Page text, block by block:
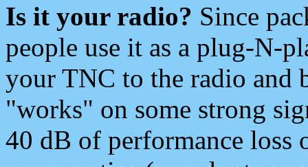
Is it your radio? Since
people use it as a plug-N-
your TNC to the radio and
"works" on some strong
40 dB of performance loss